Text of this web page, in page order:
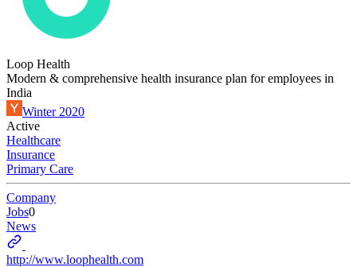
Loop Health
Modern & comprehensive health insurance plan for employees in
India
Winter 2020
Active
Healthcare
Insurance
Primary Care
Company
Jobs0
News
http://www.loophealth.com